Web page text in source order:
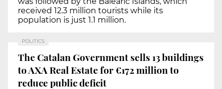
received 12.3 million tourists while its
population is just 1.1 million.
POLITICS
The Catalan Government sells 13 buildings
to AXA Real Estate for €172 million to
reduce public deficit